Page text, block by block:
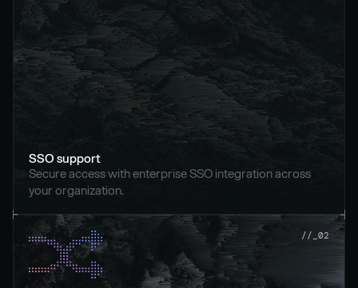
SSO support
Secure access with enterprise SSO integration across
your organization.
//_02